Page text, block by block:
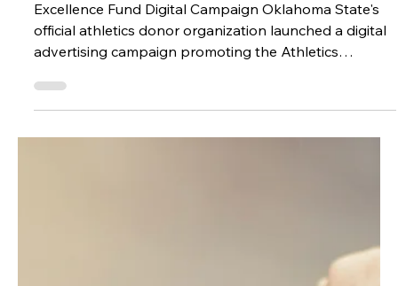
Football games. For more information, please reach
out to your eCommerce Operations Specialist, Client
Partner OR Account Manager. Premium Game Flash
games on the football schedule, USC ran a 2-day flash
tickets for the game against Ohio State. This is the